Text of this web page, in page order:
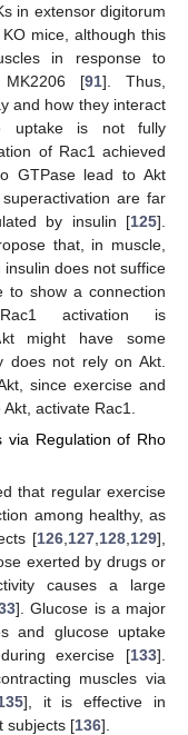
in extensor digitorum
mice, although this
in response to
MK2206 [91]. Thus,
and how they interact
uptake is not fully
of Rac1 achieved
GTPase lead to Akt
are far
by insulin [125].
that, in muscle,
does not suffice
to show a connection
activation is
might have some
does not rely on Akt.
since exercise and
activate Rac1.
via Regulation of Rho
that regular exercise
among healthy, as
[126 127 128 129],
exerted by drugs or
causes a large
]. Glucose is a major
and glucose uptake
exercise [133].
muscles via
], it is effective in
subjects [136].